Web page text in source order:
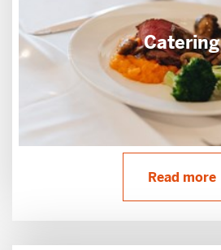
Catering
Read more